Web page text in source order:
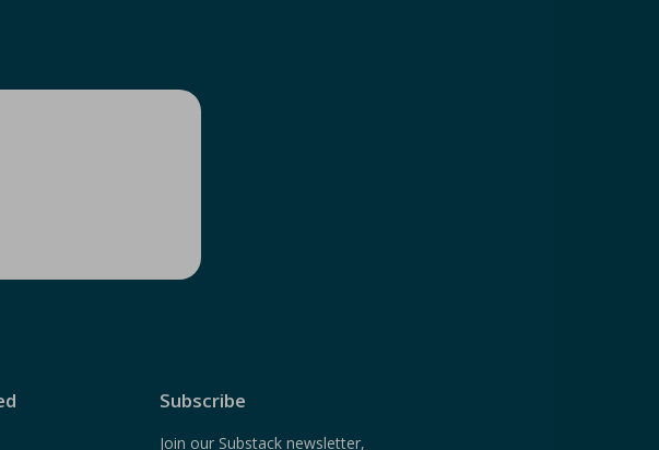
Subscribe
Join our Substack newsletter,